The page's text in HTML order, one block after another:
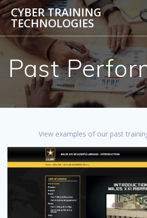
Skip
to
content
CYBER TRAINING
TECHNOLOGIES
Past
View examples of our past